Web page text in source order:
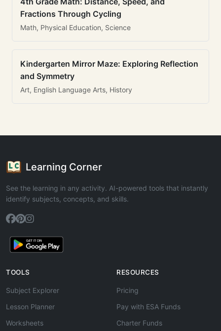
Fractions Through Cycling
Math, Physical Education, Science
Kindergarten Mirror Maze: Exploring Reflection
and Symmetry
Art, English Language Arts, History
Learning Corner
See the learning in any activity. AI-powered tools that instantly
identify subjects, concepts, and skills.
TOOLS
Subject Explorer
Lesson Planner
Worksheets
RESOURCES
Pricing
Pay with ESA Funds
Charter Funds